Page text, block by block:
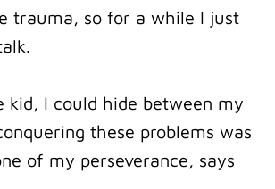
trauma, so for a while I just
kid, I could hide between my
these problems was
of my perseverance, says